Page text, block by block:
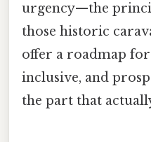
urgency—the
those historic
offer a roadmap
inclusive, and
the part that